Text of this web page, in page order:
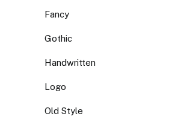
Fancy
Gothic
Handwritten
Logo
Old Style